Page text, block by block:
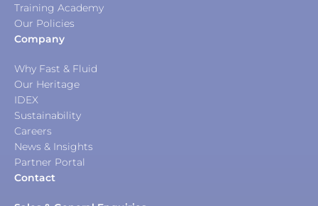
Training Academy
Our Policies
Company
Why Fast & Fluid
Our Heritage
IDEX
Sustainability
Careers
News & Insights
Partner Portal
Contact